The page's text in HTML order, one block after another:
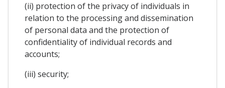
(ii) protection of the privacy of individuals in
relation to the processing and dissemination
of personal data and the protection of
confidentiality of individual records and
accounts;
(iii) security;